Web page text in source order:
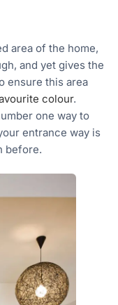
area of the home,
and yet gives the
ensure this area
colour.
one way to
entrance way is
before.